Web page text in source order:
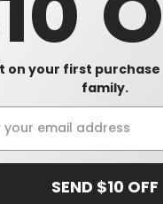
on your first
family.
SEND $10 OFF